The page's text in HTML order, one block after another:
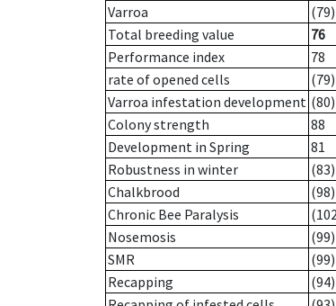
Varroa
(79)
Total breeding value
76
Performance index
78
rate of opened cells
(79)
Varroa infestation development (80)
Colony strength
88
Development in Spring
81
Robustness in winter
(83)
Chalkbrood
(98)
Chronic Bee Paralysis
Nosemosis
(99)
SMR
(99)
Recapping
(94)